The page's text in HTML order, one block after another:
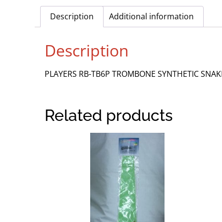
Description Additional information
Description
PLAYERS RB-TB6P TROMBONE SYNTHETIC
Related products